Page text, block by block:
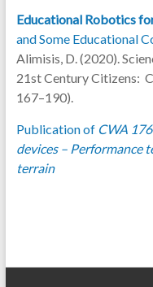
Educational Robotics
and Some Educational
Alimisis, D. (2020).
21st Century Citizens:
167–190).
Publication of CWA
devices – Performance
terrain